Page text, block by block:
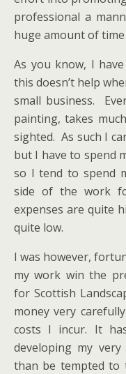
professional a
huge amount of time
As you know, I
this doesn’t help
small business.
painting, takes
sighted. As such I
but I have to spend
so I tend to spend
side of the work
expenses are quite
quite low.
I was however,
my work win the
for Scottish
money very
costs I incur. It
developing my
than be tempted to